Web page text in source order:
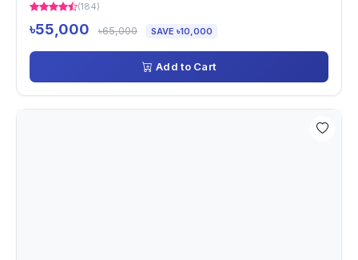
(184)
৳55,000 ৳65,000 SAVE ৳10,000
Add to Cart